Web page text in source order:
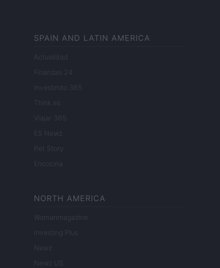
SPAIN AND LATIN AMERICA
Actualidad
Finanzas 24
Investindo 365
Think.es
Viajar 365
ES Newz
Pet Story
Encocina
NORTH AMERICA
Womanmagazine
Investing Plus
Newz
Newz US